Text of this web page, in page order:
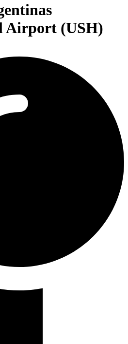
Airport (USH)